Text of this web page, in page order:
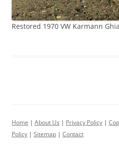
Restored 1970 VW Karmann
Home | About Us | Privacy Policy |
Policy | Sitemap | Contact